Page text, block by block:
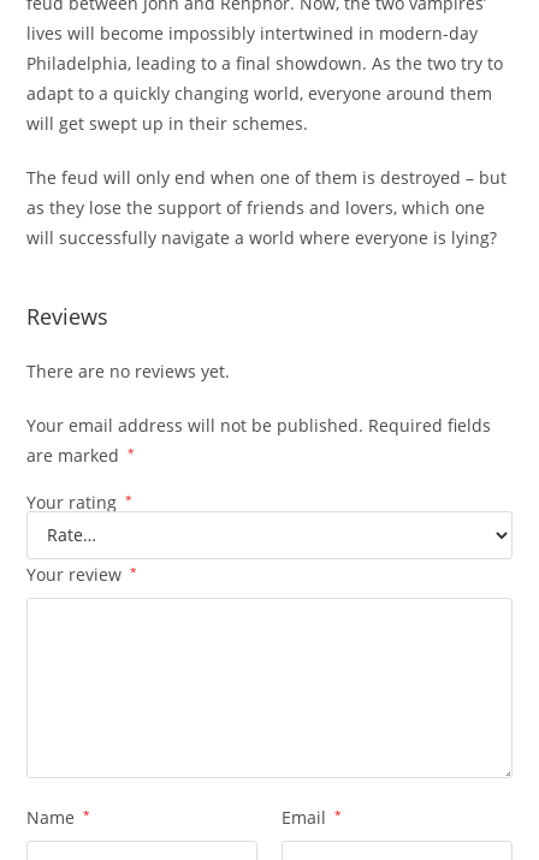
lives will become impossibly intertwined in modern-day
Philadelphia, leading to a final showdown. As the two try to
adapt to a quickly changing world, everyone around them
will get swept up in their schemes.
The feud will only end when one of them is destroyed – but
as they lose the support of friends and lovers, which one
will successfully navigate a world where everyone is lying?
Reviews
There are no reviews yet.
Your email address will not be published. Required fields
are marked
*
Your rating *
Your review *
Name * Email *